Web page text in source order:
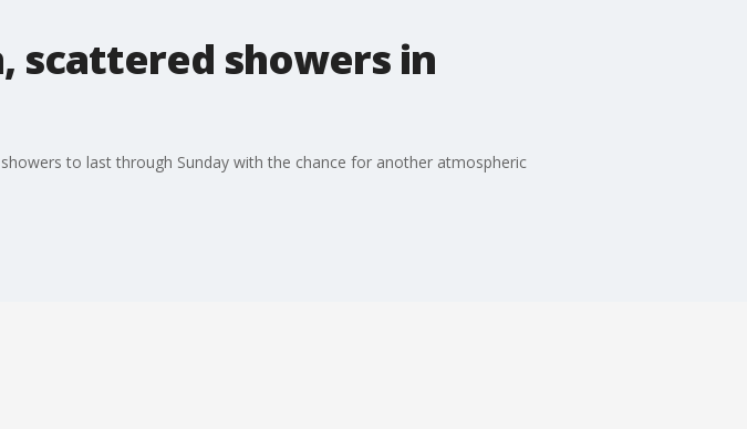
scattered showers in
to last through Sunday with the chance for another atmospheric